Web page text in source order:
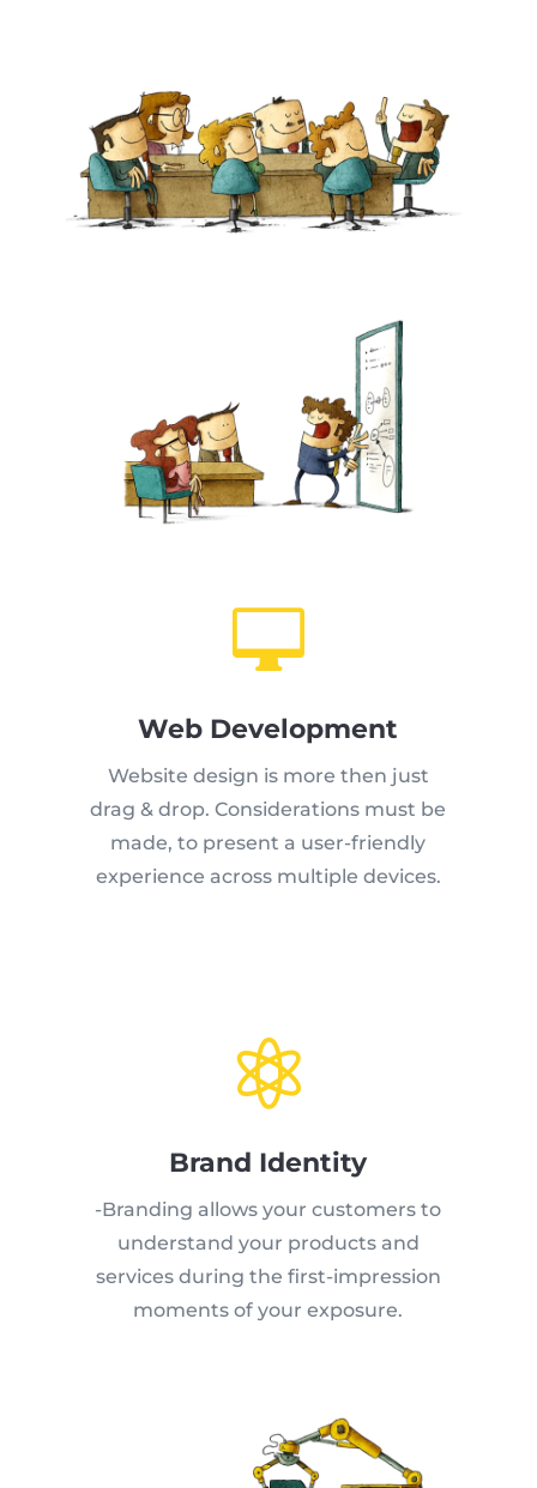

Web Development
Website design is more then just
drag & drop. Considerations must be
made, to present a user-friendly
experience across multiple devices.

Brand Identity
-Branding allows your customers to
understand your products and
services during the first-impression
moments of your exposure.